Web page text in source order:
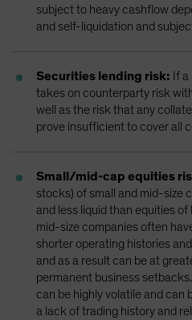
subject to heavy cashflow
and self-liquidation and
Securities lending risk: If
takes on counterparty risk
well as the risk that any
prove insufficient to cover all
Small/mid-cap equities
stocks) of small and mid-size
and less liquid than equities
mid-size companies often
shorter operating histories
and as a result can be at
permanent business
can be highly volatile and can
a lack of trading history and